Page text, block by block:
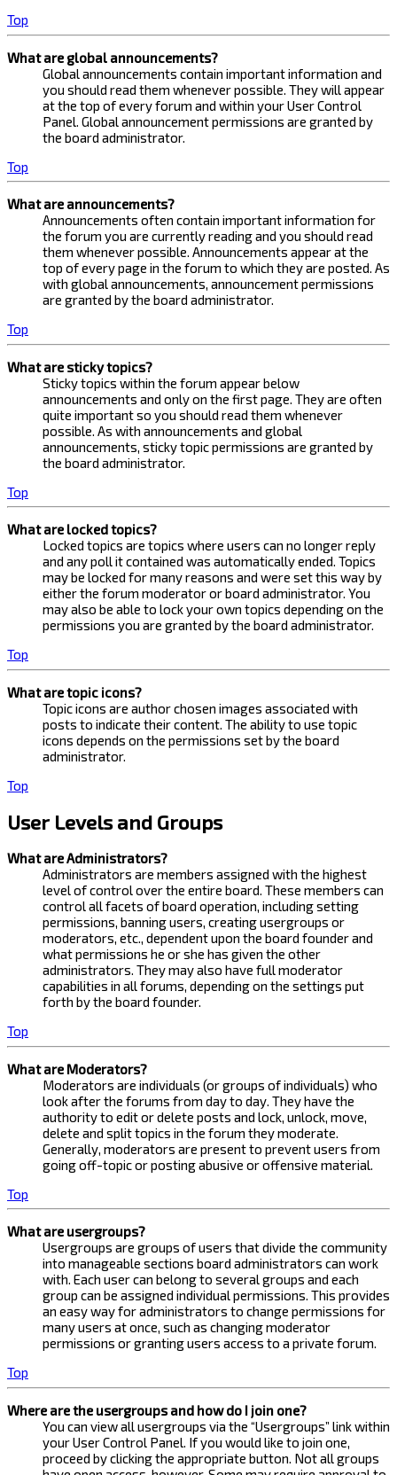
Top
What are global announcements?
Global announcements contain important information and
you should read them whenever possible. They will appear
at the top of every forum and within your User Control
Panel. Global announcement permissions are granted by
the board administrator.
Top
What are announcements?
Announcements often contain important information for
the forum you are currently reading and you should read
them whenever possible. Announcements appear at the
top of every page in the forum to which they are posted. As
with global announcements, announcement permissions
are granted by the board administrator.
Top
What are sticky topics?
Sticky topics within the forum appear below
announcements and only on the first page. They are often
quite important so you should read them whenever
possible. As with announcements and global
announcements, sticky topic permissions are granted by
the board administrator.
Top
What are locked topics?
Locked topics are topics where users can no longer reply
and any poll it contained was automatically ended. Topics
may be locked for many reasons and were set this way by
either the forum moderator or board administrator. You
may also be able to lock your own topics depending on the
permissions you are granted by the board administrator.
Top
What are topic icons?
Topic icons are author chosen images associated with
posts to indicate their content. The ability to use topic
icons depends on the permissions set by the board
administrator.
Top
User Levels and Groups
What are Administrators?
Administrators are members assigned with the highest
level of control over the entire board. These members can
control all facets of board operation, including setting
permissions, banning users, creating usergroups or
moderators, etc., dependent upon the board founder and
what permissions he or she has given the other
administrators. They may also have full moderator
capabilities in all forums, depending on the settings put
forth by the board founder.
Top
What are Moderators?
Moderators are individuals (or groups of individuals) who
look after the forums from day to day. They have the
authority to edit or delete posts and lock, unlock, move,
delete and split topics in the forum they moderate.
Generally, moderators are present to prevent users from
going off-topic or posting abusive or offensive material.
Top
What are usergroups?
Usergroups are groups of users that divide the community
into manageable sections board administrators can work
with. Each user can belong to several groups and each
group can be assigned individual permissions. This provides
an easy way for administrators to change permissions for
many users at once, such as changing moderator
permissions or granting users access to a private forum.
Top
Where are the usergroups and how do I join one?
You can view all usergroups via the “Usergroups” link within
your User Control Panel. If you would like to join one,
proceed by clicking the appropriate button. Not all groups